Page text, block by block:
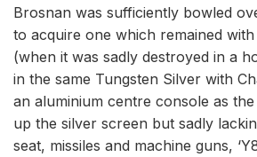
Brosnan was sufficiently bowled
to acquire one which remained with
(when it was sadly destroyed in a
in the same Tungsten Silver with
an aluminium centre console as
up the silver screen but sadly
seat, missiles and machine guns,